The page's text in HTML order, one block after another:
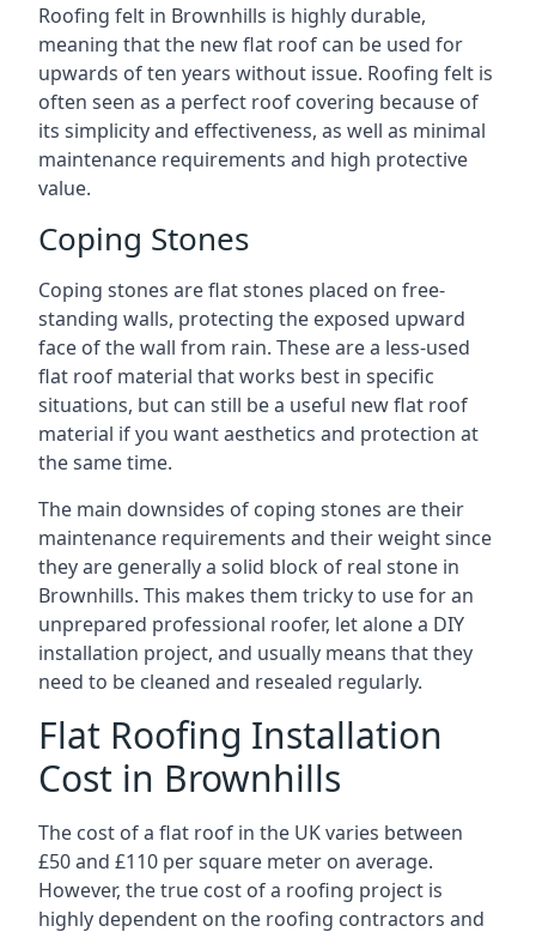
Roofing felt in Brownhills is highly durable,
meaning that the new flat roof can be used for
upwards of ten years without issue. Roofing felt is
often seen as a perfect roof covering because of
its simplicity and effectiveness, as well as minimal
maintenance requirements and high protective
value.
Coping Stones
Coping stones are flat stones placed on free-
standing walls, protecting the exposed upward
face of the wall from rain. These are a less-used
flat roof material that works best in specific
situations, but can still be a useful new flat roof
material if you want aesthetics and protection at
the same time.
The main downsides of coping stones are their
maintenance requirements and their weight since
they are generally a solid block of real stone in
Brownhills. This makes them tricky to use for an
unprepared professional roofer, let alone a DIY
installation project, and usually means that they
need to be cleaned and resealed regularly.
Flat Roofing Installation
Cost in Brownhills
The cost of a flat roof in the UK varies between
£50 and £110 per square meter on average.
However, the true cost of a roofing project is
highly dependent on the roofing contractors and